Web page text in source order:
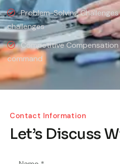
Problem-Solving
challenges
Competitive
command
Contact Information
Let’s Discuss